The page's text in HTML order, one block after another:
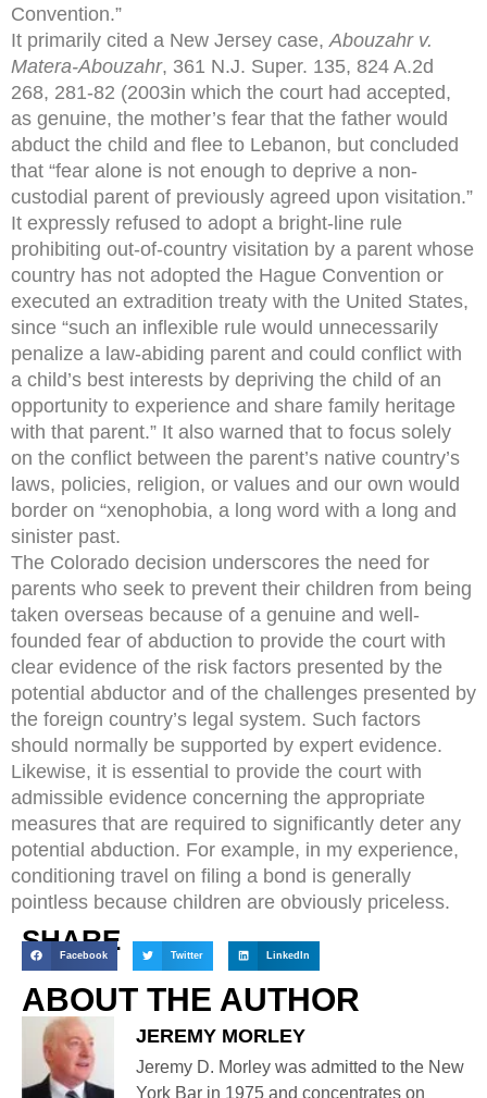
Convention.”
It primarily cited a New Jersey case, Abouzahr v.
Matera-Abouzahr, 361 N.J. Super. 135, 824 A.2d
268, 281-82 (2003in which the court had accepted,
as genuine, the mother’s fear that the father would
abduct the child and flee to Lebanon, but concluded
that “fear alone is not enough to deprive a non-
custodial parent of previously agreed upon visitation.”
It expressly refused to adopt a bright-line rule
prohibiting out-of-country visitation by a parent whose
country has not adopted the Hague Convention or
executed an extradition treaty with the United States,
since “such an inflexible rule would unnecessarily
penalize a law-abiding parent and could conflict with
a child’s best interests by depriving the child of an
opportunity to experience and share family heritage
with that parent.” It also warned that to focus solely
on the conflict between the parent’s native country’s
laws, policies, religion, or values and our own would
border on “xenophobia, a long word with a long and
sinister past.
The Colorado decision underscores the need for
parents who seek to prevent their children from being
taken overseas because of a genuine and well-
founded fear of abduction to provide the court with
clear evidence of the risk factors presented by the
potential abductor and of the challenges presented by
the foreign country’s legal system. Such factors
should normally be supported by expert evidence.
Likewise, it is essential to provide the court with
admissible evidence concerning the appropriate
measures that are required to significantly deter any
potential abduction. For example, in my experience,
conditioning travel on filing a bond is generally
pointless because children are obviously priceless.
SHARE
Facebook Twitter LinkedIn
ABOUT THE AUTHOR
JEREMY MORLEY
Jeremy D. Morley was admitted to the New
York Bar in 1975 and concentrates on